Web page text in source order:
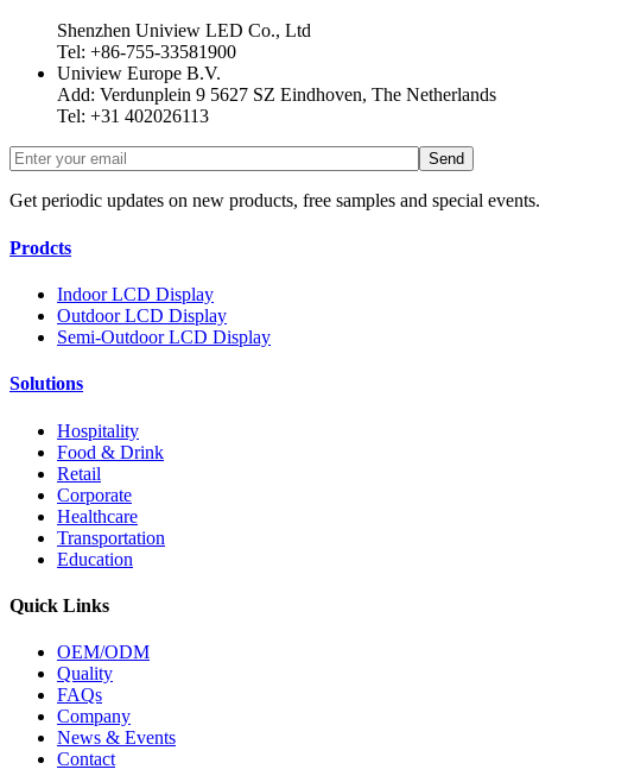
Shenzhen Uniview LED Co., Ltd
Tel: +86-755-33581900
Uniview Europe B.V.
Add: Verdunplein 9 5627 SZ Eindhoven, The Netherlands
Tel: +31 402026113
Get periodic updates on new products, free samples and special events.
Prodcts
Indoor LCD Display
Outdoor LCD Display
Semi-Outdoor LCD Display
Solutions
Hospitality
Food & Drink
Retail
Corporate
Healthcare
Transportation
Education
Quick Links
OEM/ODM
Quality
FAQs
Company
News & Events
Contact